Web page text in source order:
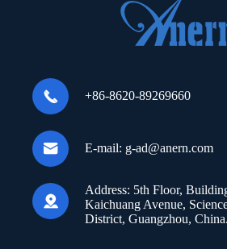
 +86-8620-89269660
 E-mail: g-ad@anern.com

Address: 5th Floor,
Kaichuang Avenue,
District, Guangzhou, China.